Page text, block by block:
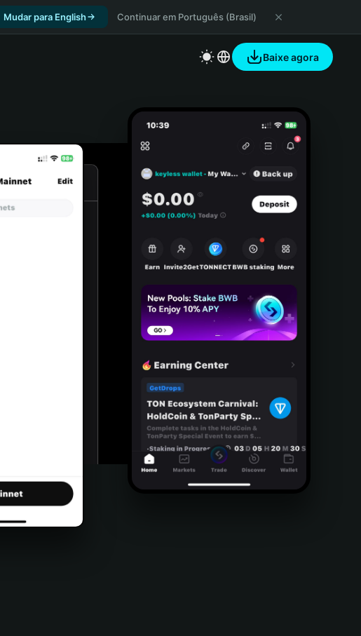
Mudar para English Continuar em Português (Brasil)
Baixe agora